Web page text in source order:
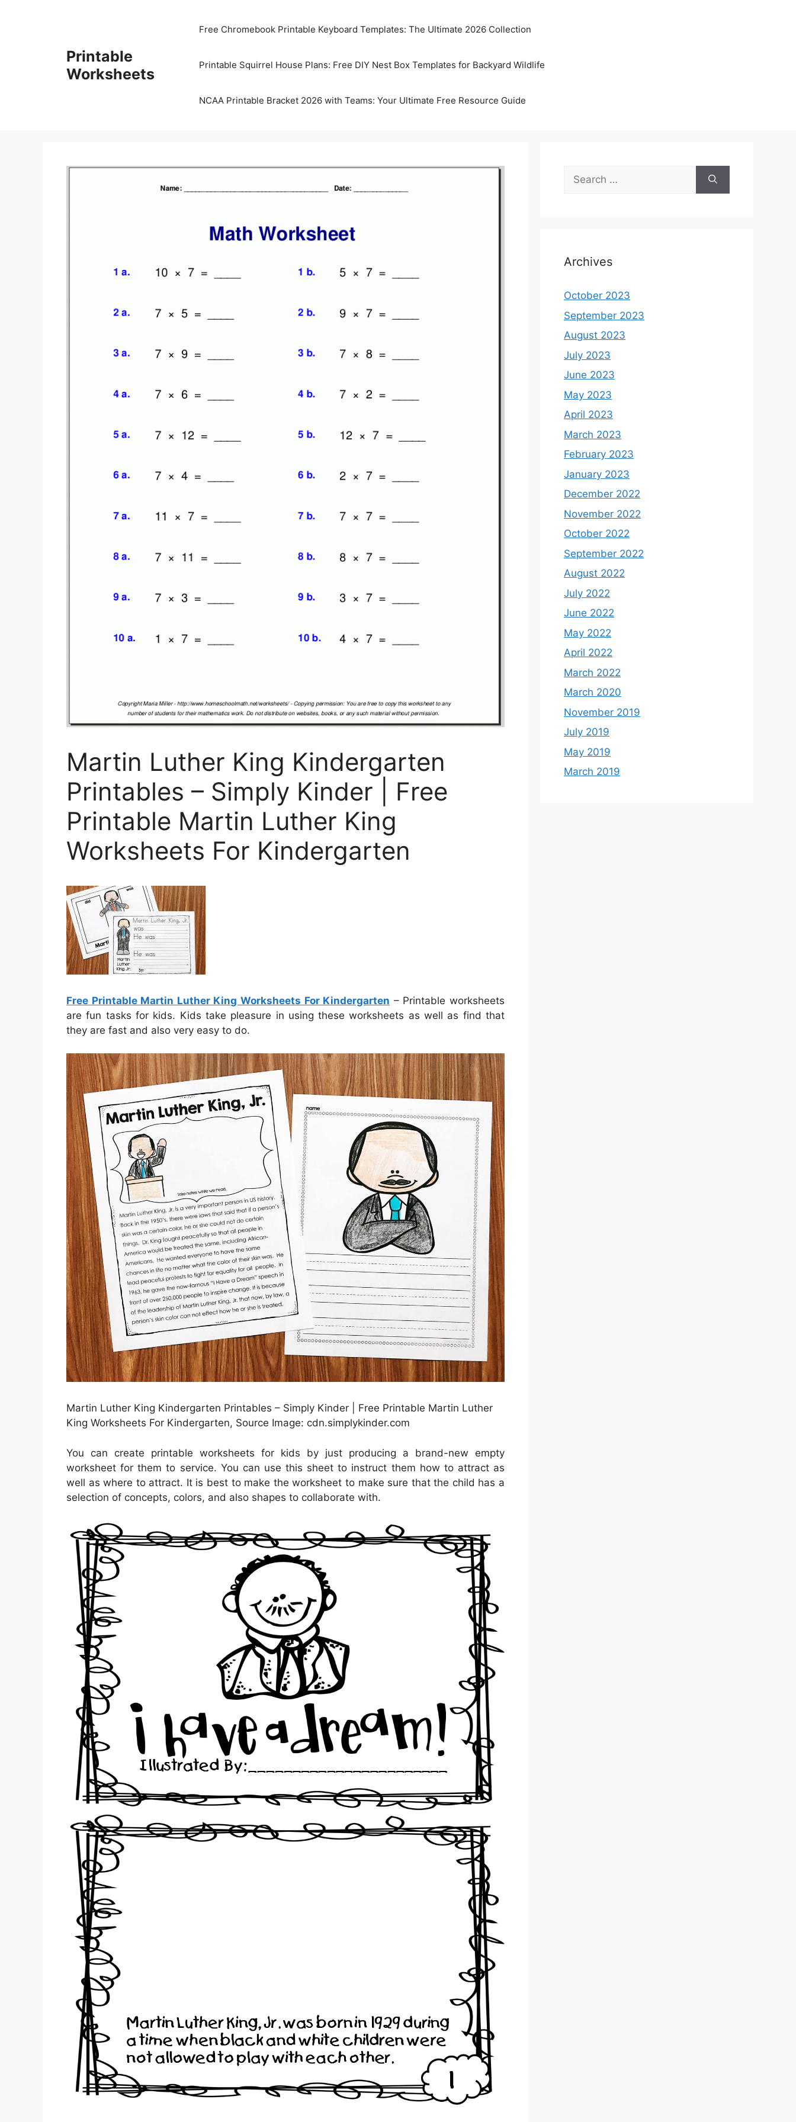
Printable
Worksheets
Free Chromebook Printable Keyboard Templates: The Ultimate 2026 Collection
Printable Squirrel House Plans: Free DIY Nest Box Templates for Backyard Wildlife
NCAA Printable Bracket 2026 with Teams: Your Ultimate Free Resource Guide
Martin Luther King Kindergarten
Printables – Simply Kinder | Free
Printable Martin Luther King
Worksheets For Kindergarten
Free Printable Martin Luther King Worksheets For Kindergarten – Printable worksheets
are fun tasks for kids. Kids take pleasure in using these worksheets as well as find that
they are fast and also very easy to do.
Martin Luther King Kindergarten Printables – Simply Kinder | Free Printable Martin Luther
King Worksheets For Kindergarten, Source Image: cdn.simplykinder.com
You can create printable worksheets for kids by just producing a brand-new empty
worksheet for them to service. You can use this sheet to instruct them how to attract as
well as where to attract. It is best to make the worksheet to make sure that the child has a
selection of concepts, colors, and also shapes to collaborate with.
Search
for:
Archives
October 2023
September 2023
August 2023
July 2023
June 2023
May 2023
April 2023
March 2023
February 2023
January 2023
December 2022
November 2022
October 2022
September 2022
August 2022
July 2022
June 2022
May 2022
April 2022
March 2022
March 2020
November 2019
July 2019
May 2019
March 2019